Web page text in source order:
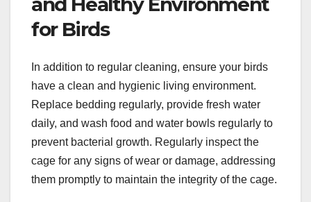
for Birds
In addition to regular cleaning, ensure your birds
have a clean and hygienic living environment.
Replace bedding regularly, provide fresh water
daily, and wash food and water bowls regularly to
prevent bacterial growth. Regularly inspect the
cage for any signs of wear or damage, addressing
them promptly to maintain the integrity of the cage.